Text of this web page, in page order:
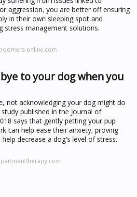
aggression, you are better off ensuring
in their own sleeping spot and
stress management solutions.
online.com
to your dog when you
not acknowledging your dog might do
published in the Journal of
says that gently petting your pup
can help ease their anxiety, proving
decrease a dog's level of stress.